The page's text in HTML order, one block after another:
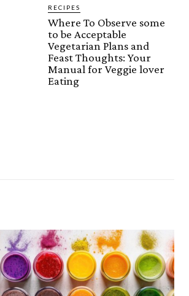
RECIPES
Where To Observe some
to be Acceptable
Vegetarian Plans and
Feast Thoughts: Your
Manual for Veggie lover
Eating